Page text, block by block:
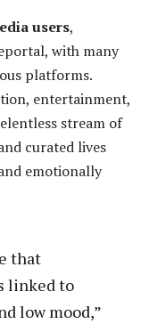
users,
with many
platforms.
entertainment,
stream of
curated lives
emotionally
that
linked to
low mood,”